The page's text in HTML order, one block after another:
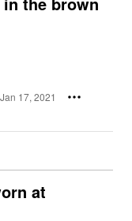
17, 2021
at